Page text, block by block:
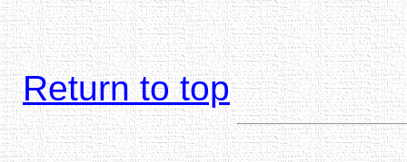
Return to top